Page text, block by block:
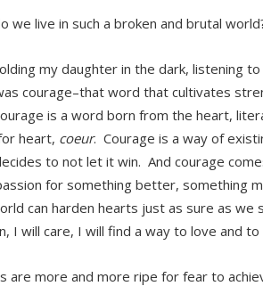
we live in such a broken and brutal
my daughter in the dark, listening
courage–that word that cultivates
is a word born from the heart,
heart, coeur. Courage is a way of
to not let it win. And courage
for something better, something
can harden hearts just as sure as we
I will care, I will find a way to love and to
are more and more ripe for fear to